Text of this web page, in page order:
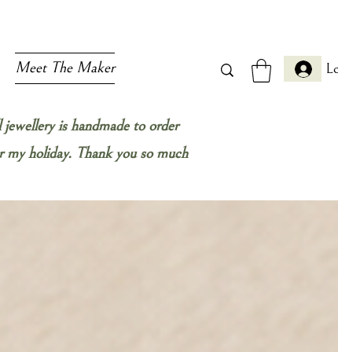
Meet The Maker
is handmade to order
holiday. Thank you so much